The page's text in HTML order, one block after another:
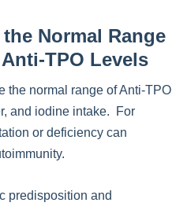
Normal Range
TPO Levels
the normal range of Anti-TPO
and iodine intake. For
or deficiency can
predisposition and